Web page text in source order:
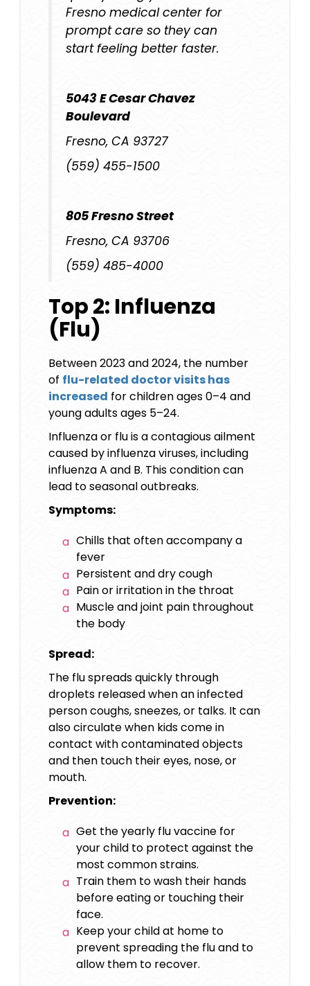
Fresno medical center for
prompt care so they can
start feeling better faster.
5043 E Cesar Chavez
Boulevard
Fresno, CA 93727
(559) 455-1500
805 Fresno Street
Fresno, CA 93706
(559) 485-4000
Top 2: Influenza
(Flu)
Between 2023 and 2024, the number
of flu-related doctor visits has
increased for children ages 0–4 and
young adults ages 5–24.
Influenza or flu is a contagious ailment
caused by influenza viruses, including
influenza A and B. This condition can
lead to seasonal outbreaks.
Symptoms:
Chills that often accompany a
fever
Persistent and dry cough
Pain or irritation in the throat
Muscle and joint pain throughout
the body
Spread:
The flu spreads quickly through
droplets released when an infected
person coughs, sneezes, or talks. It can
also circulate when kids come in
contact with contaminated objects
and then touch their eyes, nose, or
mouth.
Prevention:
Get the yearly flu vaccine for
your child to protect against the
most common strains.
Train them to wash their hands
before eating or touching their
face.
Keep your child at home to
prevent spreading the flu and to
allow them to recover.